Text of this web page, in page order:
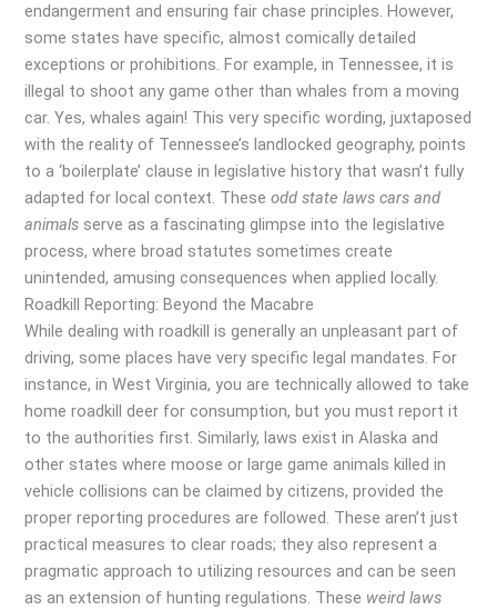
endangerment and ensuring fair chase principles. However,
some states have specific, almost comically detailed
exceptions or prohibitions. For example, in Tennessee, it is
illegal to shoot any game other than whales from a moving
car. Yes, whales again! This very specific wording, juxtaposed
with the reality of Tennessee’s landlocked geography, points
to a ‘boilerplate’ clause in legislative history that wasn’t fully
adapted for local context. Theseodd state laws cars and
animals serve as a fascinating glimpse into the legislative
process, where broad statutes sometimes create
unintended, amusing consequences when applied locally.
Roadkill Reporting: Beyond the Macabre
While dealing with roadkill is generally an unpleasant part of
driving, some places have very specific legal mandates. For
instance, in West Virginia, you are technically allowed to take
home roadkill deer for consumption, but you must report it
to the authorities first. Similarly, laws exist in Alaska and
other states where moose or large game animals killed in
vehicle collisions can be claimed by citizens, provided the
proper reporting procedures are followed. These aren’t just
practical measures to clear roads; they also represent a
pragmatic approach to utilizing resources and can be seen
as an extension of hunting regulations. These weird laws